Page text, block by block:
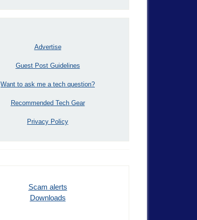
Advertise
Guest Post Guidelines
Want to ask me a tech question?
Recommended Tech Gear
Privacy Policy
Scam alerts
Downloads